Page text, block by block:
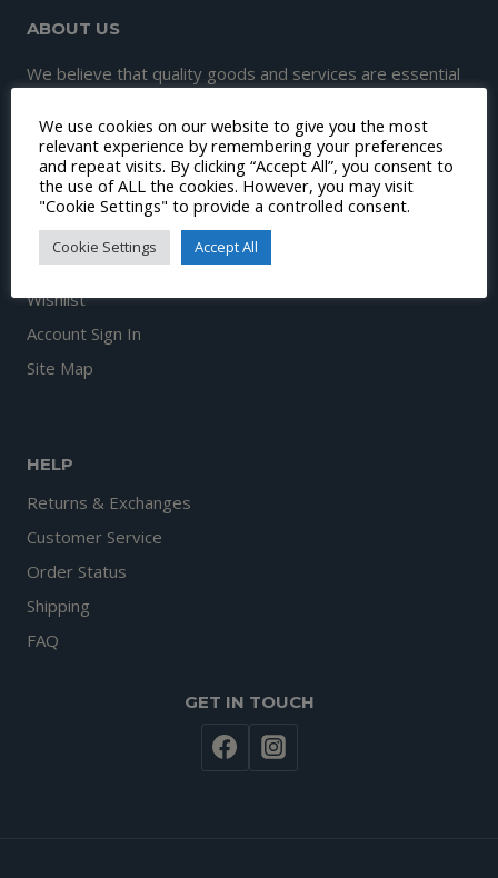
ABOUT US
We believe that quality goods and services are essential
Therefore, our mission is to continuously make this
happen.
DISCOVER
Wishlist
Account Sign In
Site Map
HELP
Returns & Exchanges
Customer Service
Order Status
Shipping
FAQ
GET IN TOUCH
We use cookies on our website to give you the most
relevant experience by remembering your preferences
and repeat visits. By clicking “Accept All”, you consent to
the use of ALL the cookies. However, you may visit
"Cookie Settings" to provide a controlled consent.
Cookie Settings Accept All